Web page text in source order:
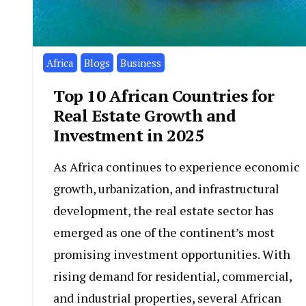
Africa Blogs Business
Top 10 African Countries for
Real Estate Growth and
Investment in 2025
As Africa continues to experience economic
growth, urbanization, and infrastructural
development, the real estate sector has
emerged as one of the continent’s most
promising investment opportunities. With
rising demand for residential, commercial,
and industrial properties, several African